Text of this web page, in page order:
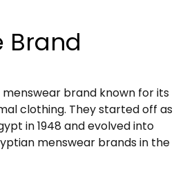
Brand
menswear brand known for its
clothing. They started off as
in 1948 and evolved into
menswear brands in the